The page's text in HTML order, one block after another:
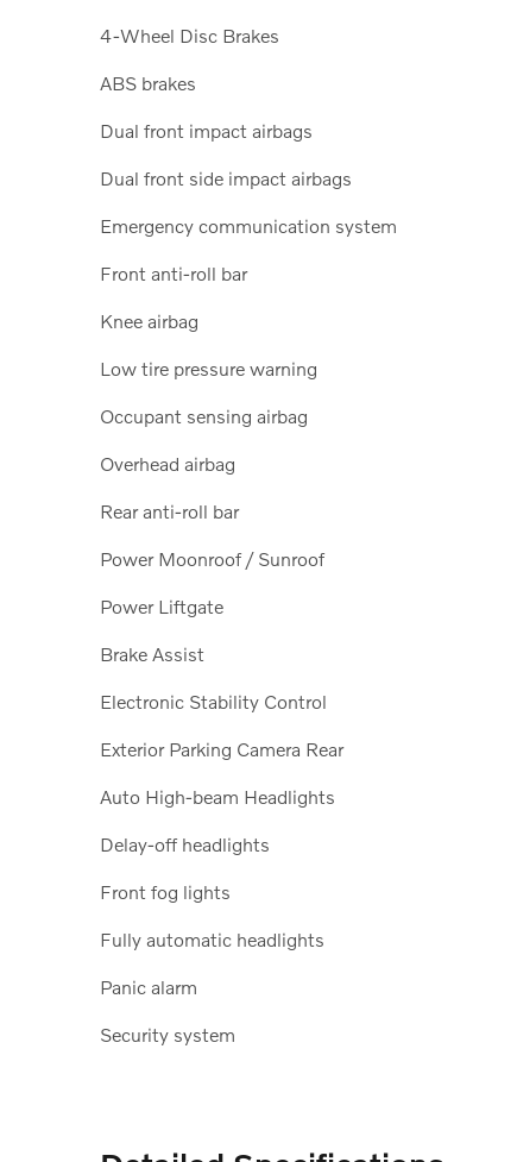
4-Wheel Disc Brakes
ABS brakes
Dual front impact airbags
Dual front side impact airbags
Emergency communication system
Front anti-roll bar
Knee airbag
Low tire pressure warning
Occupant sensing airbag
Overhead airbag
Rear anti-roll bar
Power Moonroof / Sunroof
Power Liftgate
Brake Assist
Electronic Stability Control
Exterior Parking Camera Rear
Auto High-beam Headlights
Delay-off headlights
Front fog lights
Fully automatic headlights
Panic alarm
Security system